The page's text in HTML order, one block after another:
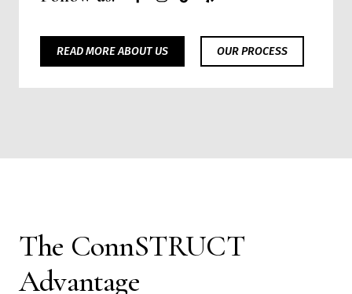
READ MORE ABOUT US OUR PROCESS
The ConnSTRUCT
Advantage